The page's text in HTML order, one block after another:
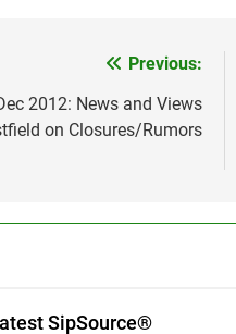
Previous:
2012: News and Views
on Closures/Rumors
SipSource®